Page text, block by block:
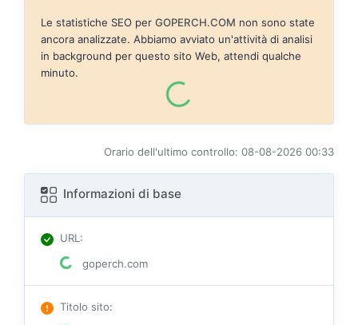
Le statistiche SEO per GOPERCH.COM non sono state
ancora analizzate. Abbiamo avviato un'attività di analisi
in background per questo sito Web, attendi qualche
minuto.
Orario dell'ultimo controllo: 08-08-2026 00:33
Informazioni di base
URL:
goperch.com
Titolo sito: